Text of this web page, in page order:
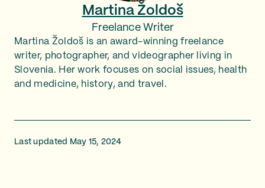
Martina Žoldoš
Freelance Writer
Martina Žoldoš is an award-winning freelance
writer, photographer, and videographer living in
Slovenia. Her work focuses on social issues, health
and medicine, history, and travel.
Last updated May 15, 2024